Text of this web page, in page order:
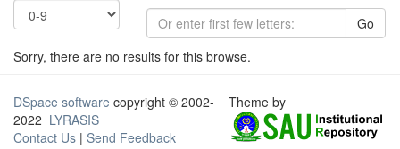
Go
Sorry, there are no results for this browse.
DSpace software copyright © 2002-
2022 LYRASIS
Contact Us | Send Feedback
Theme by